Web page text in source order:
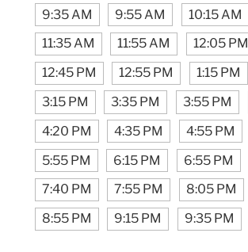
9:35 AM
9:55 AM 10:15 AM
11:35 AM
11:55 AM 12:05 PM
12:45 PM
12:55 PM 1:15 PM
3:15 PM
3:35 PM 3:55 PM
4:20 PM
4:35 PM 4:55 PM
5:55 PM
6:15 PM 6:55 PM
7:40 PM
7:55 PM 8:05 PM
8:55 PM
9:15 PM 9:35 PM